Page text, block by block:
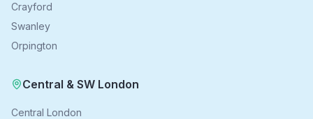
Crayford
Swanley
Orpington
Central & SW London
Central London